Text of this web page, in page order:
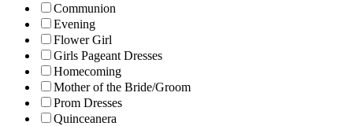
Communion
Evening
Flower Girl
Girls Pageant Dresses
Homecoming
Mother of the Bride/Groom
Prom Dresses
Quinceanera